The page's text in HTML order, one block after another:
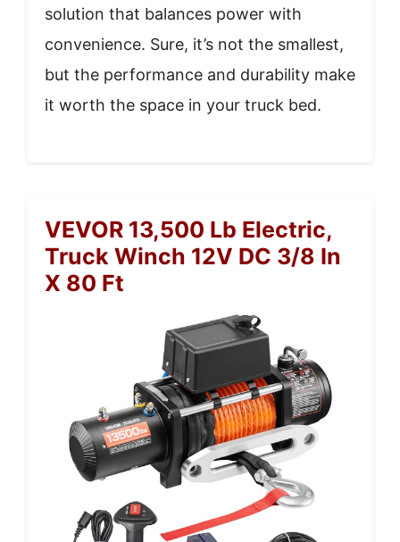
solution that balances power with
convenience. Sure, it’s not the smallest,
but the performance and durability make
it worth the space in your truck bed.
VEVOR 13,500 Lb Electric,
Truck Winch 12V DC 3/8 In
X 80 Ft